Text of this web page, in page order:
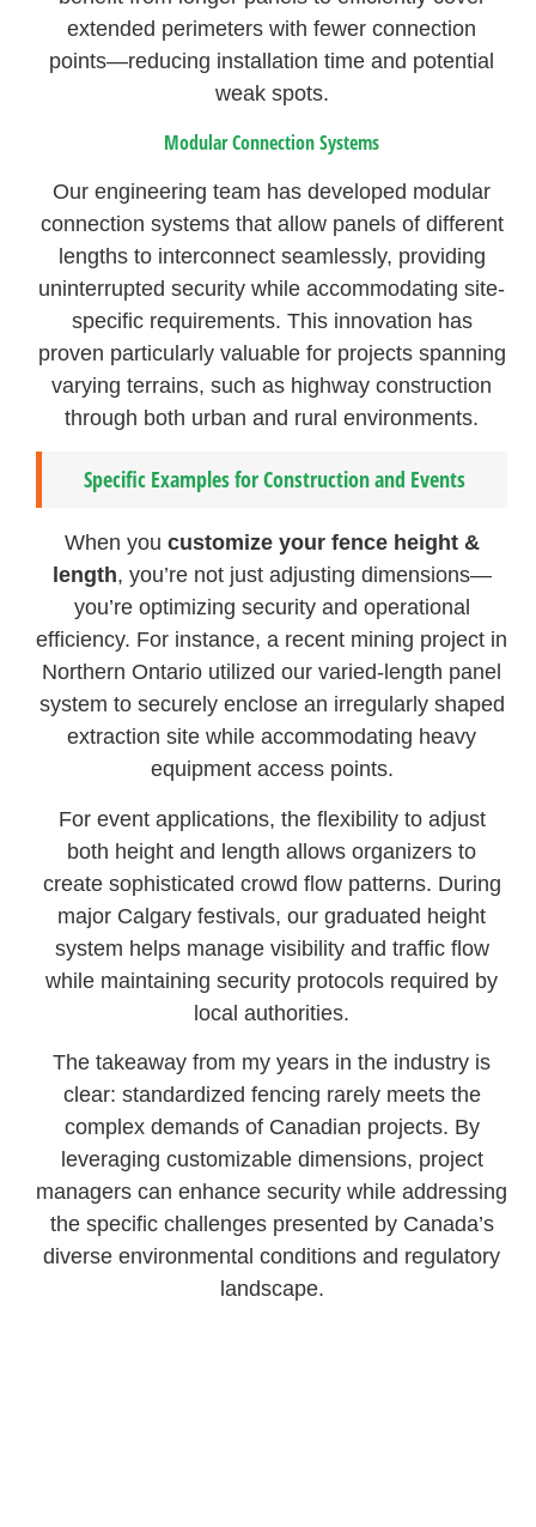
extended perimeters with fewer connection
points—reducing installation time and potential
weak spots.
Modular Connection Systems
Our engineering team has developed modular
connection systems that allow panels of different
lengths to interconnect seamlessly, providing
uninterrupted security while accommodating site-
specific requirements. This innovation has
proven particularly valuable for projects spanning
varying terrains, such as highway construction
through both urban and rural environments.
Specific Examples for Construction and Events
When you customize your fence height &
length, you’re not just adjusting dimensions—
you’re optimizing security and operational
efficiency. For instance, a recent mining project in
Northern Ontario utilized our varied-length panel
system to securely enclose an irregularly shaped
extraction site while accommodating heavy
equipment access points.
For event applications, the flexibility to adjust
both height and length allows organizers to
create sophisticated crowd flow patterns. During
major Calgary festivals, our graduated height
system helps manage visibility and traffic flow
while maintaining security protocols required by
local authorities.
The takeaway from my years in the industry is
clear: standardized fencing rarely meets the
complex demands of Canadian projects. By
leveraging customizable dimensions, project
managers can enhance security while addressing
the specific challenges presented by Canada’s
diverse environmental conditions and regulatory
landscape.